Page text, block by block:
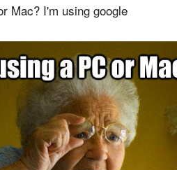
Mac? I'm using google